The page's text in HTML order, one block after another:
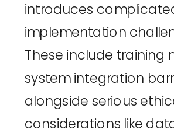
introduces
implementation
These include training
system integration
alongside serious
considerations like